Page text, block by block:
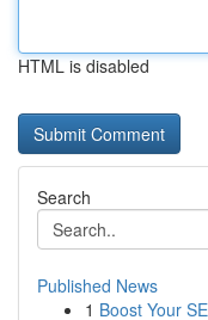
HTML is disabled
Search
Published News
1 Boost Your